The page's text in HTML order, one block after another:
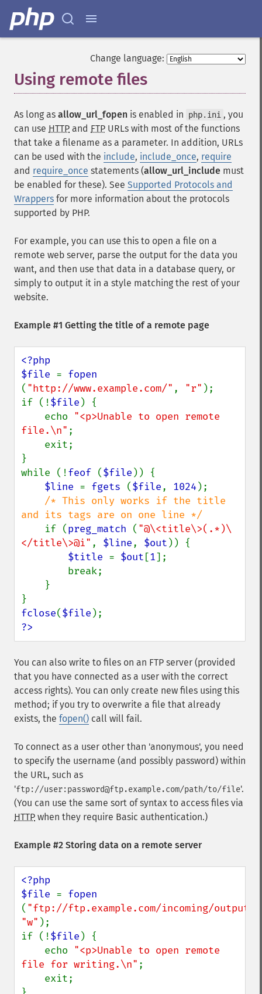
Change language:
Using remote files
As long as allow_url_fopen is enabled in php.ini , you
can use HTTP and FTP URLs with most of the functions
that take a filename as a parameter. In addition, URLs
can be used with the include, include_once, require
and require_once statements (allow_url_include must
be enabled for these). See Supported Protocols and
Wrappers for more information about the protocols
supported by PHP.
For example, you can use this to open a file on a
remote web server, parse the output for the data you
want, and then use that data in a database query, or
simply to output it in a style matching the rest of your
website.
Example #1 Getting the title of a remote page
<?php
$file =
( "http://www.example.com/" , "r" );
if (!$file ) {
    echo
"<p>Unable to open remote
file.\n" ;
}
while (!feof ($file )) {
$line = fgets ($file, 1024 );
/* This only works if the title
and its tags are on one line */
if (preg_match ( "@\<title\>(.*)\
</title\>@i" , $line, $out )) {
$title = $out [1];
fclose($file
?>
You can also write to files on an FTP server (provided
that you have connected as a user with the correct
access rights). You can only create new files using this
method; if you try to overwrite a file that already
exists, the fopen() call will fail.
To connect as a user other than 'anonymous', you need
to specify the username (and possibly password) within
the URL, such as
'ftp://user:password@ftp.example.com/path/to/file'.
(You can use the same sort of syntax to access files via
HTTP when they require Basic authentication.)
Example #2 Storing data on a remote server
<?php
$file =
( "ftp://ftp.example.com/incoming/
"w" );
if (!$file ) {
    echo
"<p>Unable to open remote
file for writing.\n" ;